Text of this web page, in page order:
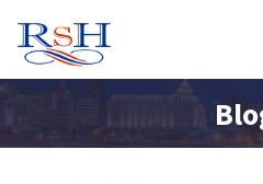
content